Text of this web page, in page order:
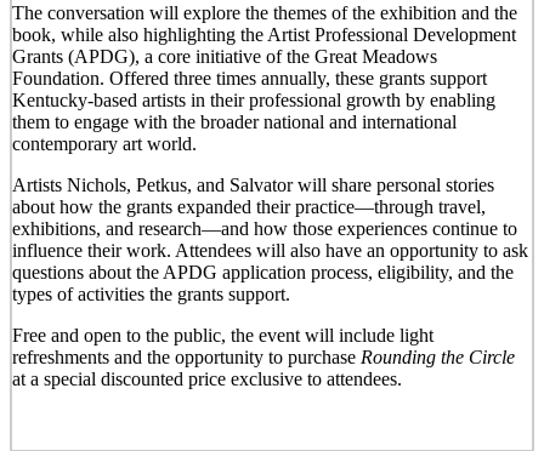
The conversation will explore the themes of the exhibition and the
book, while also highlighting the Artist Professional Development
Grants (APDG), a core initiative of the Great Meadows
Foundation. Offered three times annually, these grants support
Kentucky-based artists in their professional growth by enabling
them to engage with the broader national and international
contemporary art world.
Artists Nichols, Petkus, and Salvator will share personal stories
about how the grants expanded their practice—through travel,
exhibitions, and research—and how those experiences continue to
influence their work. Attendees will also have an opportunity to ask
questions about the APDG application process, eligibility, and the
types of activities the grants support.
Free and open to the public, the event will include light
refreshments and the opportunity to purchase Rounding the Circle
at a special discounted price exclusive to attendees.